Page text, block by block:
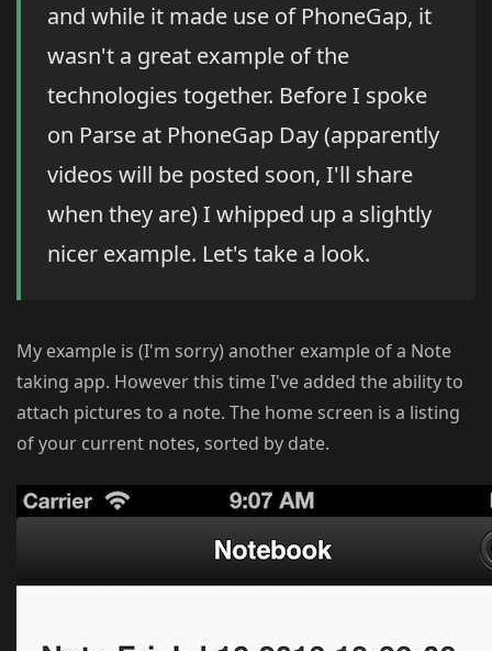
and while it made use of PhoneGap, it
wasn't a great example of the
technologies together. Before I spoke
on Parse at PhoneGap Day (apparently
videos will be posted soon, I'll share
when they are) I whipped up a slightly
nicer example. Let's take a look.
My example is (I'm sorry) another example of a Note
taking app. However this time I've added the ability to
attach pictures to a note. The home screen is a listing
of your current notes, sorted by date.